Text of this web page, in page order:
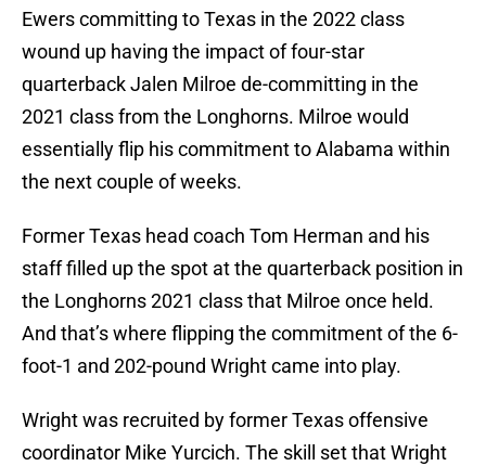
Ewers committing to Texas in the 2022 class
wound up having the impact of four-star
quarterback Jalen Milroe de-committing in the
2021 class from the Longhorns. Milroe would
essentially flip his commitment to Alabama within
the next couple of weeks.
Former Texas head coach Tom Herman and his
staff filled up the spot at the quarterback position in
the Longhorns 2021 class that Milroe once held.
And that’s where flipping the commitment of the 6-
foot-1 and 202-pound Wright came into play.
Wright was recruited by former Texas offensive
coordinator Mike Yurcich. The skill set that Wright